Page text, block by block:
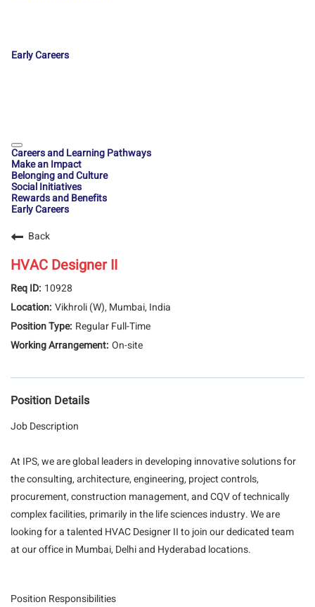
Early Careers
Careers and Learning Pathways
Make an Impact
Belonging and Culture
Social Initiatives
Rewards and Benefits
Early Careers
Back
HVAC Designer II
10928
Vikhroli (W), Mumbai, India
Regular Full-Time
On-site
Position Details
Job Description
At IPS, we are global leaders in developing innovative solutions for
the consulting, architecture, engineering, project controls,
procurement, construction management, and CQV of technically
complex facilities, primarily in the life sciences industry. We are
looking for a talented HVAC Designer II to join our dedicated team
at our office in Mumbai, Delhi and Hyderabad locations.
Position Responsibilities